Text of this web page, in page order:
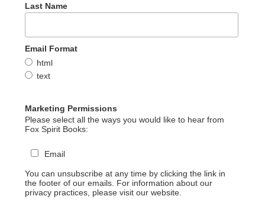
Last Name
Email Format
html
text
Marketing Permissions
Please select all the ways you would like to hear from
Fox Spirit Books:
Email
You can unsubscribe at any time by clicking the link in
the footer of our emails. For information about our
privacy practices, please visit our website.